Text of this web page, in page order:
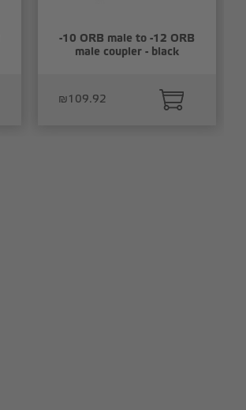
-10 ORB male to -12 ORB
male coupler - black
₪109.92